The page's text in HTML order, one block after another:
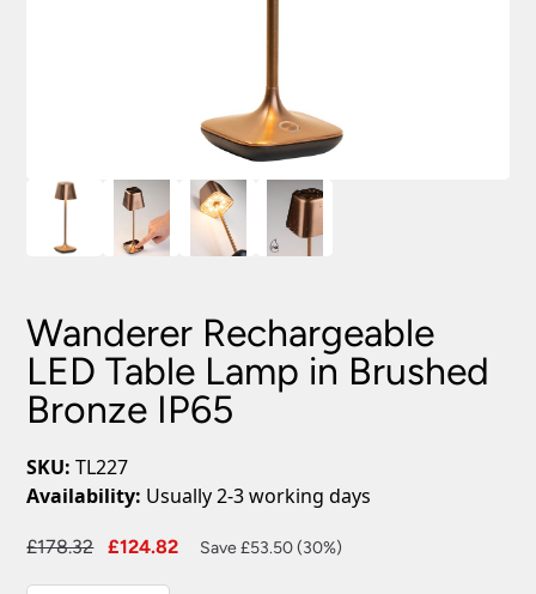
Wanderer Rechargeable
LED Table Lamp in Brushed
Bronze IP65
SKU: TL227
Availability: Usually 2-3 working days
£178.32
Original
£124.82
Current
Save £53.50 (30%)